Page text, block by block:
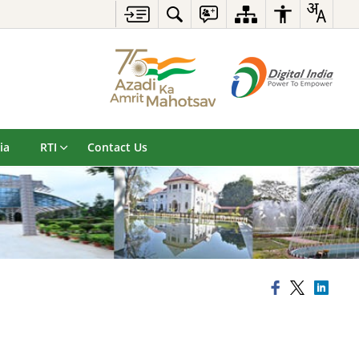
RTI Contact Us